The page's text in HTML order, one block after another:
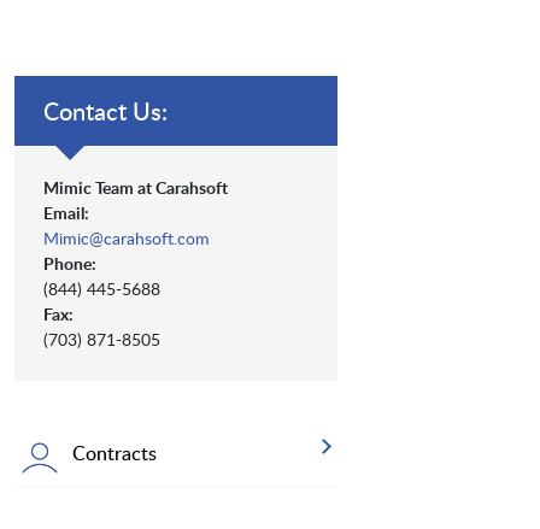
Contact Us:
Mimic Team at Carahsoft
Email:
Mimic@carahsoft.com
Phone:
(844) 445-5688
Fax:
(703) 871-8505
Contracts